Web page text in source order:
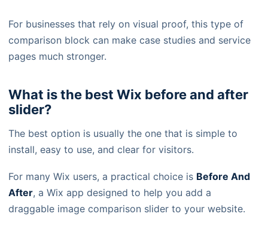
For businesses that rely on visual proof, this type of
comparison block can make case studies and service
pages much stronger.
What is the best Wix before and after
slider?
The best option is usually the one that is simple to
install, easy to use, and clear for visitors.
For many Wix users, a practical choice is Before And
After, a Wix app designed to help you add a
draggable image comparison slider to your website.